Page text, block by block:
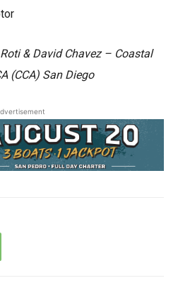
& David Chavez – Coastal
(CCA) San Diego